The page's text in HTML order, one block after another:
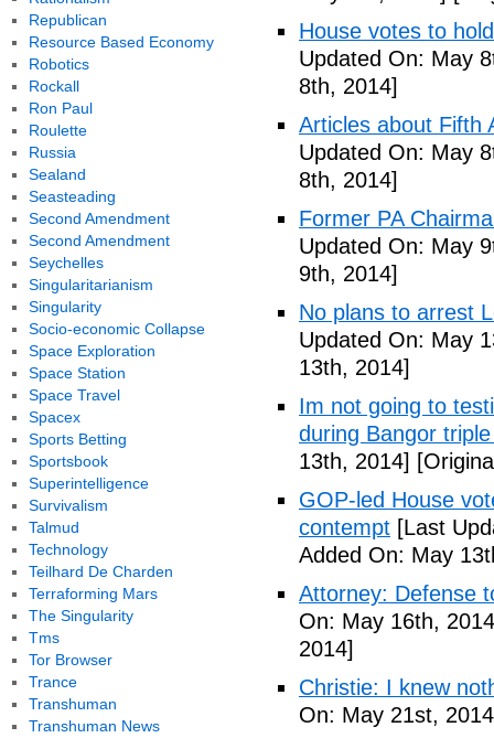
House votes to
Updated On: May
8th, 2014]
Articles about Fifth
Updated On: May
8th, 2014]
Former PA
Updated On: May
9th, 2014]
No plans to arrest
Updated On: May
13th, 2014]
Im not going to
during Bangor
13th, 2014]
GOP-led House
contempt [Last
Added On: May
Attorney: Defense
On: May 16th,
2014]
Christie: I knew
On: May 21st,
Republican
Resource Based Economy
Robotics
Rockall
Ron Paul
Roulette
Russia
Sealand
Seasteading
Second Amendment
Second Amendment
Seychelles
Singularitarianism
Singularity
Socio-economic Collapse
Space Exploration
Space Station
Space Travel
Spacex
Sports Betting
Sportsbook
Superintelligence
Survivalism
Talmud
Technology
Teilhard De Charden
Terraforming Mars
The Singularity
Tms
Tor Browser
Trance
Transhuman
Transhuman News